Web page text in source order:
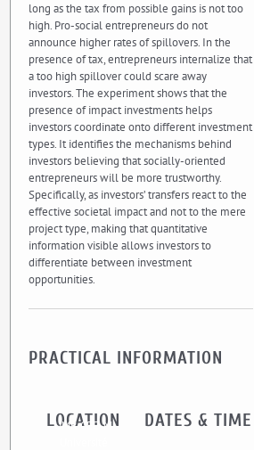
long as the tax from possible gains is not too
high. Pro-social entrepreneurs do not
announce higher rates of spillovers. In the
presence of tax, entrepreneurs internalize that
a too high spillover could scare away
investors. The experiment shows that the
presence of impact investments helps
investors coordinate onto different investment
types. It identifies the mechanisms behind
investors believing that socially-oriented
entrepreneurs will be more trustworthy.
Specifically, as investors’ transfers react to the
effective societal impact and not to the mere
project type, making that quantitative
information visible allows investors to
differentiate between investment
opportunities.
PRACTICAL INFORMATION
LOCATION
UMR CEE-M
DATES & TIME